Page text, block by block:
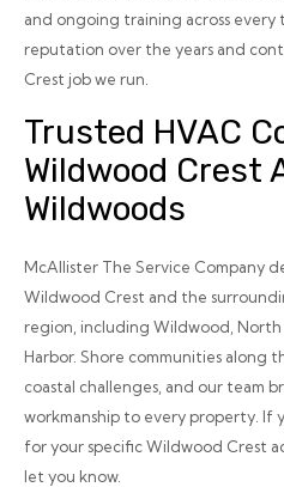
and ongoing training across every
reputation over the years and
Crest job we run.
Trusted HVAC
Wildwood Crest
Wildwoods
McAllister The Service Company
Wildwood Crest and the
region, including Wildwood,
Harbor. Shore communities along
coastal challenges, and our team
workmanship to every property. If
for your specific Wildwood Crest
let you know.